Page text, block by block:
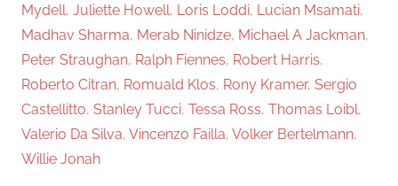
Mydell, Juliette Howell, Loris Loddi, Lucian Msamati,
Madhav Sharma, Merab Ninidze, Michael A Jackman,
Peter Straughan, Ralph Fiennes, Robert Harris,
Roberto Citran, Romuald Klos, Rony Kramer, Sergio
Castellitto, Stanley Tucci, Tessa Ross, Thomas Loibl,
Valerio Da Silva, Vincenzo Failla, Volker Bertelmann,
Willie Jonah